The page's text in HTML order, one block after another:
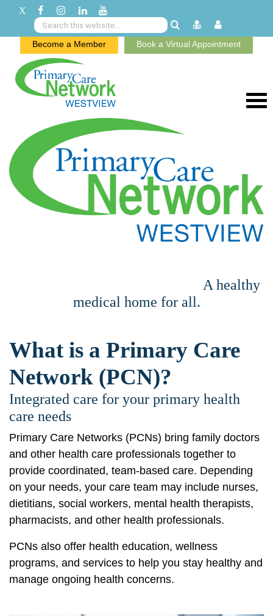
Become a Member Book a Virtual Appointment
A healthy
medical home for all.
What is a Primary Care
Network (PCN)?
Integrated care for your primary health
care needs
Primary Care Networks (PCNs) bring family doctors
and other health care professionals together to
provide coordinated, team-based care. Depending
on your needs, your care team may include nurses,
dietitians, social workers, mental health therapists,
pharmacists, and other health professionals.
PCNs also offer health education, wellness
programs, and services to help you stay healthy and
manage ongoing health concerns.